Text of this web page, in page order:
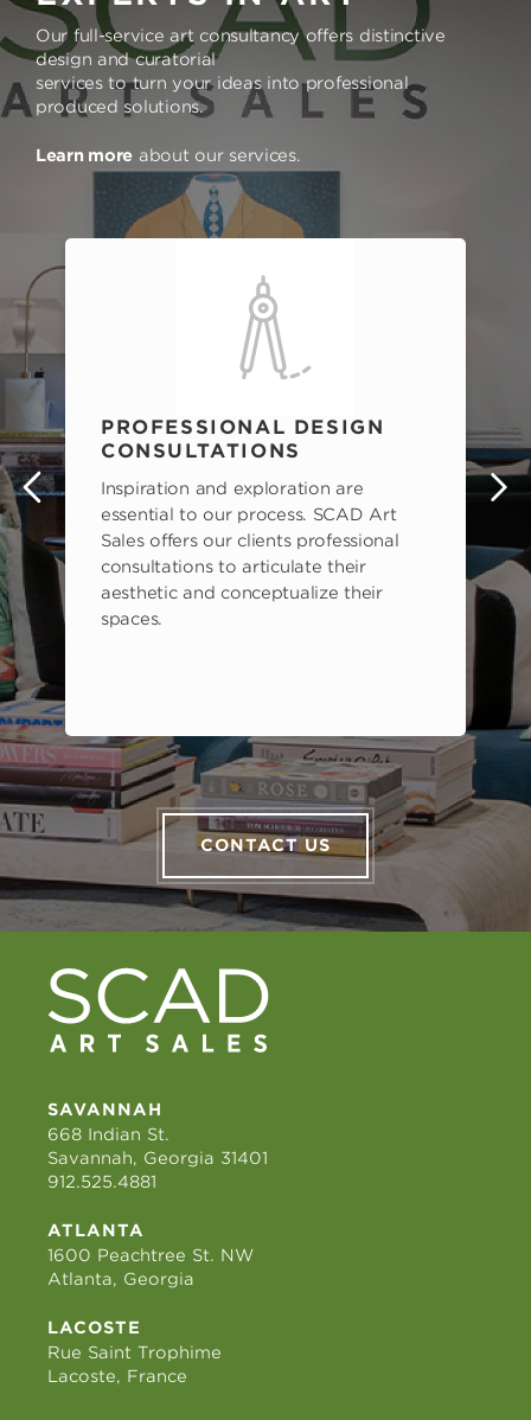
Our full-service art consultancy offers distinctive
design and curatorial
services to turn your ideas into professional
produced solutions.
Learn more about our services.
PROFESSIONAL DESIGN
CONSULTATIONS
Inspiration and exploration are
essential to our process. SCAD Art
Sales offers our clients professional
consultations to articulate their
aesthetic and conceptualize their
spaces.
CONTACT US
SAVANNAH
668 Indian St.
Savannah, Georgia 31401
912.525.4881
ATLANTA
1600 Peachtree St. NW
Atlanta, Georgia
LACOSTE
Rue Saint Trophime
Lacoste, France